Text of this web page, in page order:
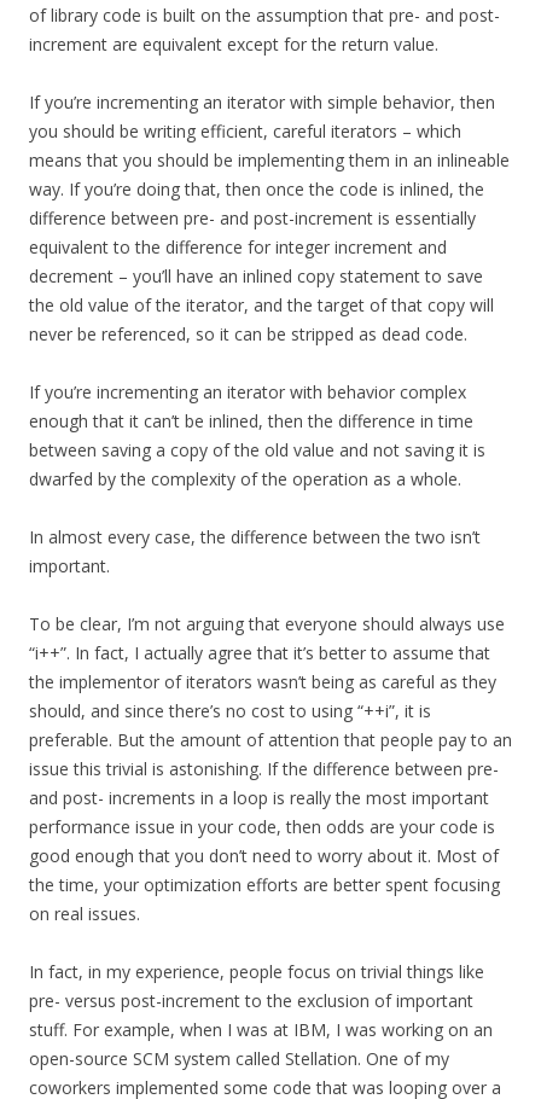
of library code is built on the assumption that pre- and post-
increment are equivalent except for the return value.
If you’re incrementing an iterator with simple behavior, then
you should be writing efficient, careful iterators – which
means that you should be implementing them in an inlineable
way. If you’re doing that, then once the code is inlined, the
difference between pre- and post-increment is essentially
equivalent to the difference for integer increment and
decrement – you’ll have an inlined copy statement to save
the old value of the iterator, and the target of that copy will
never be referenced, so it can be stripped as dead code.
If you’re incrementing an iterator with behavior complex
enough that it can’t be inlined, then the difference in time
between saving a copy of the old value and not saving it is
dwarfed by the complexity of the operation as a whole.
In almost every case, the difference between the two isn’t
important.
To be clear, I’m not arguing that everyone should always use
“i++”. In fact, I actually agree that it’s better to assume that
the implementor of iterators wasn’t being as careful as they
should, and since there’s no cost to using “++i”, it is
preferable. But the amount of attention that people pay to an
issue this trivial is astonishing. If the difference between pre-
and post- increments in a loop is really the most important
performance issue in your code, then odds are your code is
good enough that you don’t need to worry about it. Most of
the time, your optimization efforts are better spent focusing
on real issues.
In fact, in my experience, people focus on trivial things like
pre- versus post-increment to the exclusion of important
stuff. For example, when I was at IBM, I was working on an
open-source SCM system called Stellation. One of my
coworkers implemented some code that was looping over a